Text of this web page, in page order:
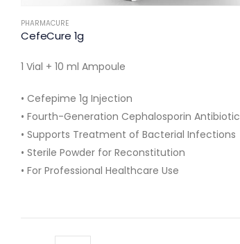
PHARMACURE
CefeCure 1g
1 Vial + 10 ml Ampoule
• Cefepime 1g Injection
• Fourth-Generation Cephalosporin Antibiotic
• Supports Treatment of Bacterial Infections
• Sterile Powder for Reconstitution
• For Professional Healthcare Use